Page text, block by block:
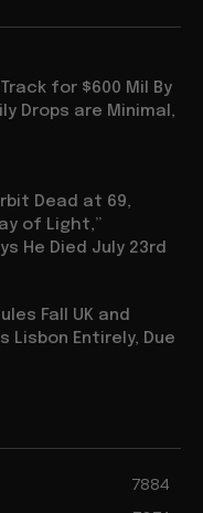
for $600 Mil By
Drops are Minimal,
Dead at 69,
of Light,”
He Died July 23rd
Fall UK and
Lisbon Entirely, Due
7884